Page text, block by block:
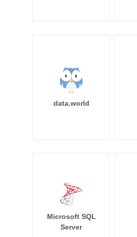
data.world
Microsoft SQL
Server